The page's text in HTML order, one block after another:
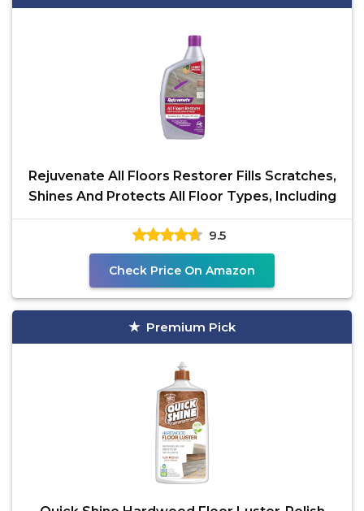
Rejuvenate All Floors Restorer Fills Scratches,
Shines And Protects All Floor Types, Including
9.5
Check Price On Amazon
Premium Pick